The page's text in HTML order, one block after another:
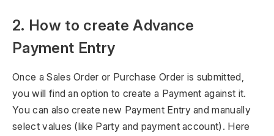
2. How to create Advance
Payment Entry
Once a Sales Order or Purchase Order is submitted,
you will find an option to create a Payment against it.
You can also create new Payment Entry and manually
select values (like Party and payment account). Here